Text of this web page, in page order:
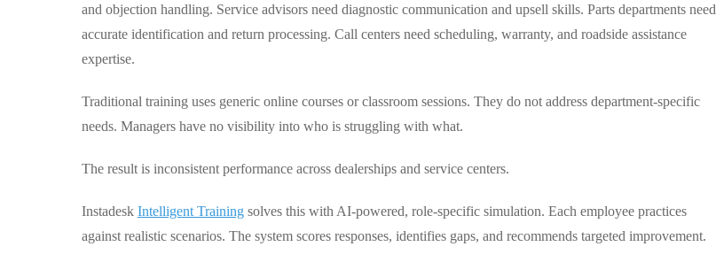
and objection handling. Service advisors need diagnostic communication and upsell skills. Parts departments need
accurate identification and return processing. Call centers need scheduling, warranty, and roadside assistance
expertise.
Traditional training uses generic online courses or classroom sessions. They do not address department-specific
needs. Managers have no visibility into who is struggling with what.
The result is inconsistent performance across dealerships and service centers.
Instadesk Intelligent Training solves this with AI-powered, role-specific simulation. Each employee practices
against realistic scenarios. The system scores responses, identifies gaps, and recommends targeted improvement.